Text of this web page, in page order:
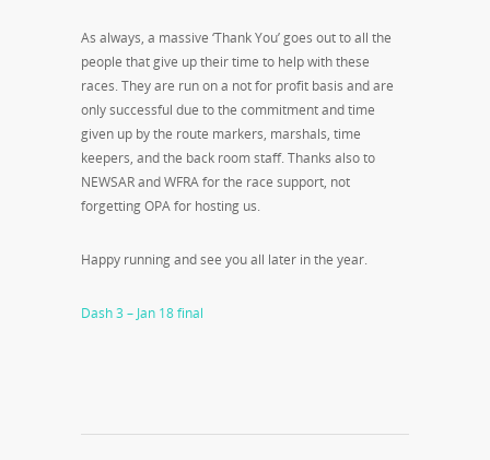
As always, a massive ‘Thank You’ goes out to all the
people that give up their time to help with these
races. They are run on a not for profit basis and are
only successful due to the commitment and time
given up by the route markers, marshals, time
keepers, and the back room staff. Thanks also to
NEWSAR and WFRA for the race support, not
forgetting OPA for hosting us.
Happy running and see you all later in the year.
Dash 3 – Jan 18 final